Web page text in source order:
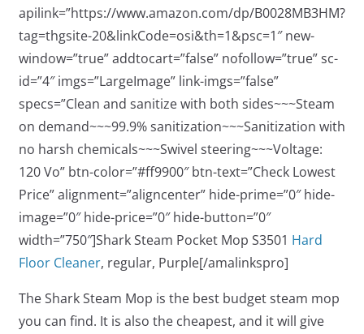
apilink=”https://www.amazon.com/dp/B0028MB3HM?
tag=thgsite-20&linkCode=osi&th=1&psc=1″ new-
window=”true” addtocart=”false” nofollow=”true” sc-
id=”4″ imgs=”LargeImage” link-imgs=”false”
specs=”Clean and sanitize with both sides~~~Steam
on demand~~~99.9% sanitization~~~Sanitization with
no harsh chemicals~~~Swivel steering~~~Voltage:
120 Vo” btn-color=”#ff9900″ btn-text=”Check Lowest
Price” alignment=”aligncenter” hide-prime=”0″ hide-
image=”0″ hide-price=”0″ hide-button=”0″
width=”750″]Shark Steam Pocket Mop S3501 Hard
Floor Cleaner, regular, Purple[/amalinkspro]
The Shark Steam Mop is the best budget steam mop
you can find. It is also the cheapest, and it will give